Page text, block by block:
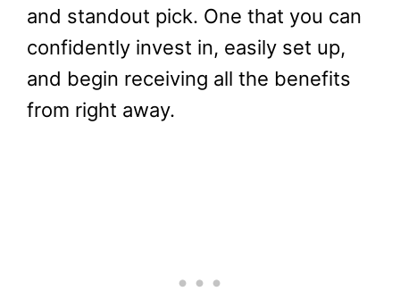
and standout pick. One that you can
confidently invest in, easily set up,
and begin receiving all the benefits
from right away.